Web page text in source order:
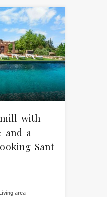
with
and a
Sant
area